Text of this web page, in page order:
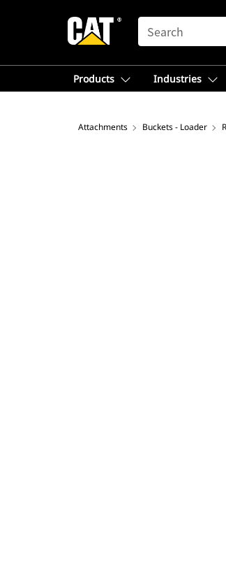
SEARCH
Products Industries
Attachments Buckets - Loader